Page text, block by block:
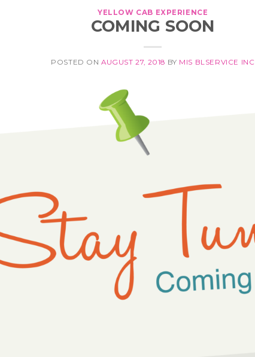
YELLOW CAB EXPERIENCE
COMING SOON
POSTED ONAUGUST 27, 2018 BY MIS BLSERVICE INC